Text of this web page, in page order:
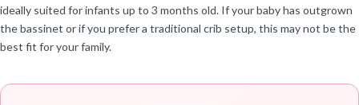
ideally suited for infants up to 3 months old. If your baby has outgrown
the bassinet or if you prefer a traditional crib setup, this may not be the
best fit for your family.